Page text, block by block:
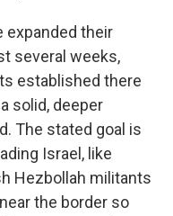
expanded their
several weeks,
established there
solid, deeper
The stated goal is
Israel, like
Hezbollah militants
the border so